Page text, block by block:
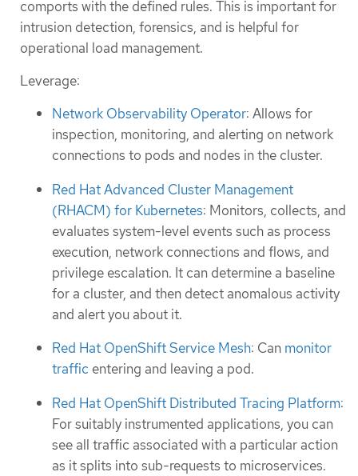
comports with the defined rules. This is important for
intrusion detection, forensics, and is helpful for
operational load management.
Leverage:
Network Observability Operator: Allows for
inspection, monitoring, and alerting on network
connections to pods and nodes in the cluster.
Red Hat Advanced Cluster Management
(RHACM) for Kubernetes: Monitors, collects, and
evaluates system-level events such as process
execution, network connections and flows, and
privilege escalation. It can determine a baseline
for a cluster, and then detect anomalous activity
and alert you about it.
Red Hat OpenShift Service Mesh: Can monitor
traffic entering and leaving a pod.
Red Hat OpenShift Distributed Tracing Platform:
For suitably instrumented applications, you can
see all traffic associated with a particular action
as it splits into sub-requests to microservices.